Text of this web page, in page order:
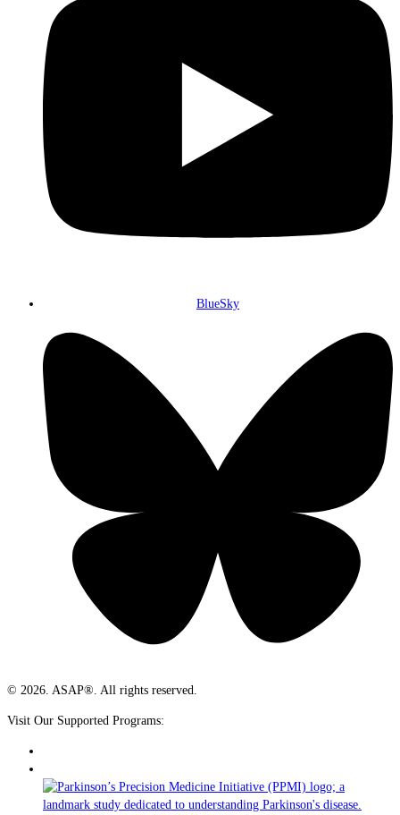
BlueSky
© 2026. ASAP®. All rights reserved.
Visit Our Supported Programs: